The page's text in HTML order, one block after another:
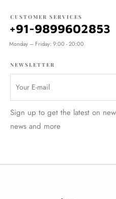
CUSTOMER SERVICES
+91-9899602853
Monday – Friday: 9:00 - 20:00
NEWSLETTER
Sign up to get the latest on
news and more